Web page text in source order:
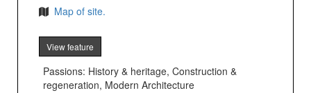
Map of site.
View feature
Passions: History & heritage, Construction &
regeneration, Modern Architecture